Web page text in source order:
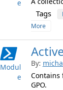
e
Tags
More
Modul
e
By:
Contains
GPO.